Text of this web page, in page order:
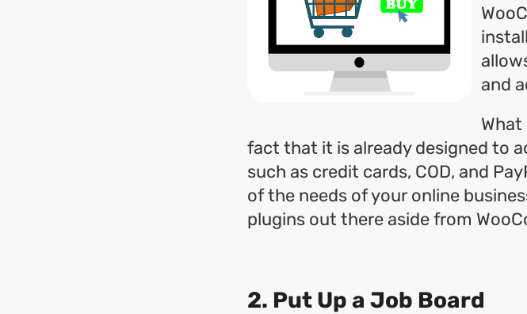
and
fact that it is already designed to
such as credit cards, COD, and
of the needs of your online
plugins out there aside from
2. Put Up a Job Board